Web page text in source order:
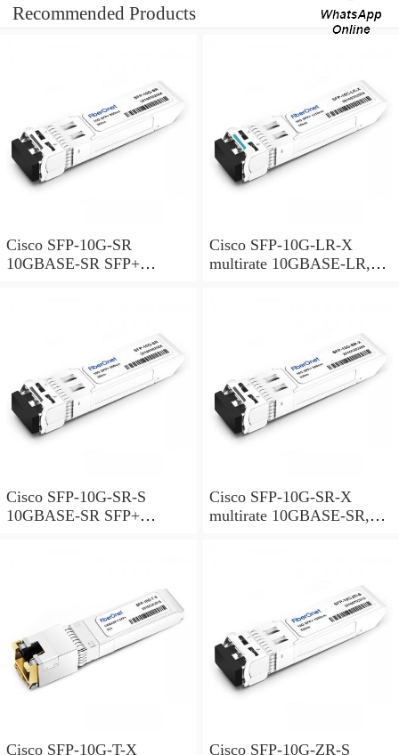
Recommended Products
Cisco SFP-10G-SR
10GBASE-SR SFP+
Cisco SFP-10G-LR-X
multirate 10GBASE-LR,
Cisco SFP-10G-SR-S
10GBASE-SR SFP+
Cisco SFP-10G-SR-X
multirate 10GBASE-SR,
Cisco SFP-10G-T-X Cisco SFP-10G-ZR-S